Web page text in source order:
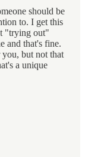
should be
to. I get this
"trying out"
and that's fine.
but not that
a unique